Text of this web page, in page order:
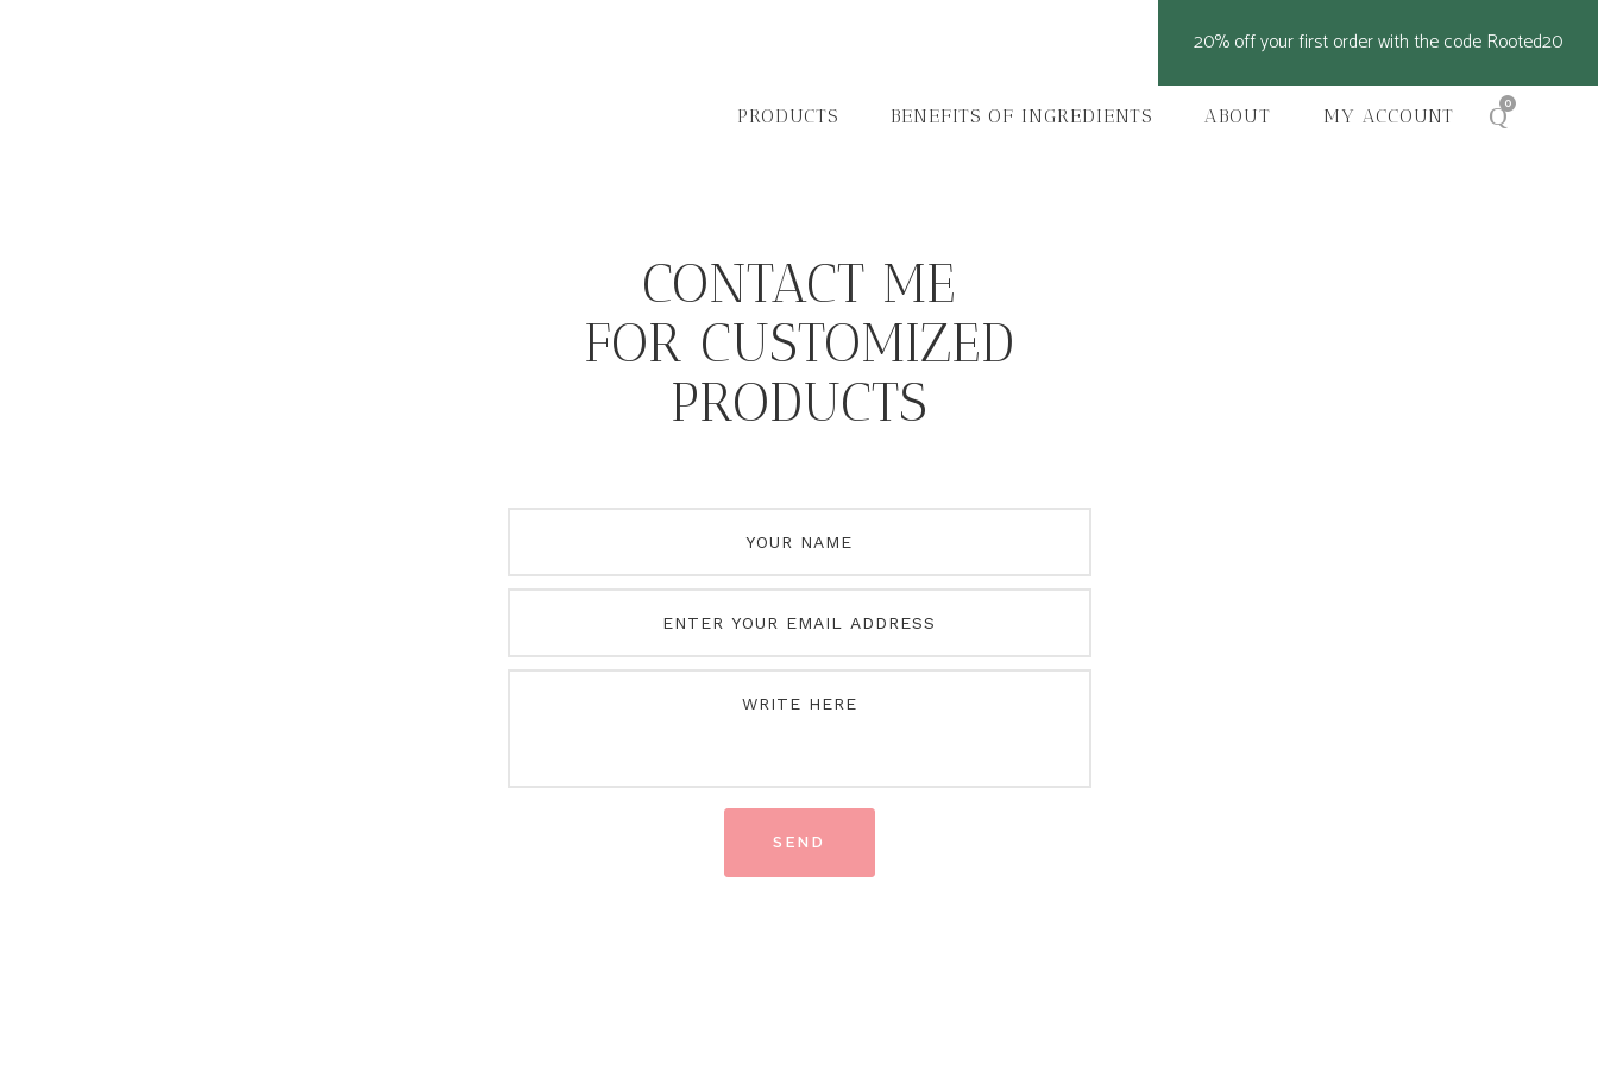
20% off your first order with the code Rooted20
0
PRODUCTS BENEFITS OF INGREDIENTS ABOUT MY ACCOUNT
CONTACT ME
FOR CUSTOMIZED
PRODUCTS